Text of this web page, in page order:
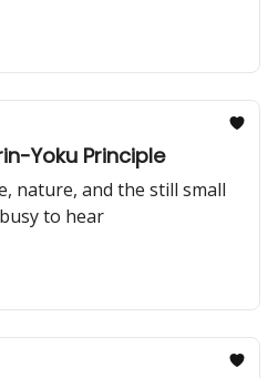
Yoku Principle
nature, and the still small
to hear